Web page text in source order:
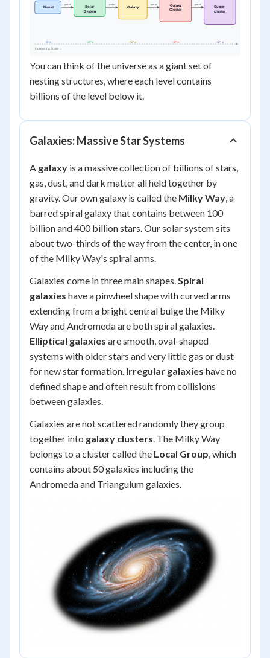
You can think of the universe as a giant set of
nesting structures, where each level contains
billions of the level below it.
Galaxies: Massive Star Systems
A galaxy is a massive collection of billions of stars,
gas, dust, and dark matter all held together by
gravity. Our own galaxy is called the Milky Way, a
barred spiral galaxy that contains between 100
billion and 400 billion stars. Our solar system sits
about two-thirds of the way from the center, in one
of the Milky Way's spiral arms.
Galaxies come in three main shapes.Spiral
galaxies have a pinwheel shape with curved arms
extending from a bright central bulge the Milky
Way and Andromeda are both spiral galaxies.
Elliptical galaxies are smooth, oval-shaped
systems with older stars and very little gas or dust
for new star formation. Irregular galaxies have no
defined shape and often result from collisions
between galaxies.
Galaxies are not scattered randomly they group
together into galaxy clusters. The Milky Way
belongs to a cluster called the Local Group, which
contains about 50 galaxies including the
Andromeda and Triangulum galaxies.